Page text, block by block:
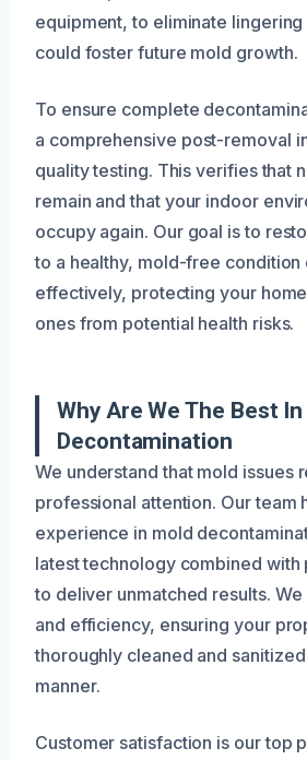
equipment, to eliminate lingering
could foster future mold growth.
To ensure complete
a comprehensive post-removal
quality testing. This verifies that
remain and that your indoor
occupy again. Our goal is to
to a healthy, mold-free condition
effectively, protecting your
ones from potential health risks.
Why Are We The Best
Decontamination
We understand that mold issues
professional attention. Our team
experience in mold
latest technology combined with
to deliver unmatched results.
and efficiency, ensuring your
thoroughly cleaned and
manner.
Customer satisfaction is our top